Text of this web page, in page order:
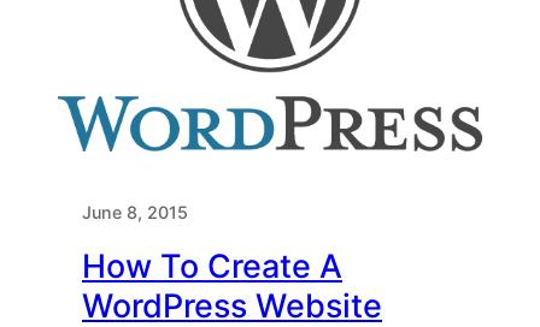
June 8, 2015
How To Create A
WordPress Website